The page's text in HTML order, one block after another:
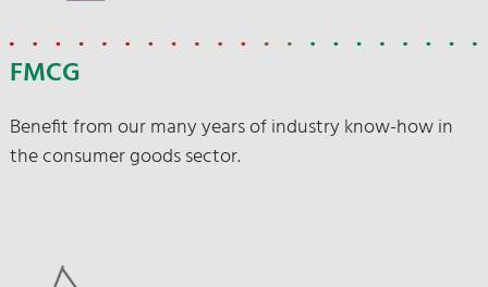
FMCG
Benefit from our many years of industry know-how in
the consumer goods sector.